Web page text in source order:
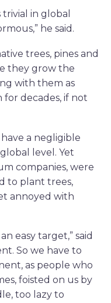
in global
he said.
trees, pines and
they grow the
with them as
for decades, if not
a negligible
level. Yet
companies, were
to plant trees,
annoyed with
easy target,” said
So we have to
as people who
foisted on us by
too lazy to